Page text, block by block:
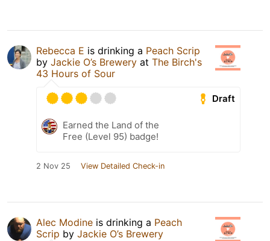
Rebecca E is drinking a Peach Scrip
by Jackie O’s Brewery at The Birch's
43 Hours of Sour
Draft
Earned the Land of the
Free (Level 95) badge!
2 Nov 25 View Detailed Check-in
Alec Modine is drinking a Peach
Scrip by Jackie O’s Brewery